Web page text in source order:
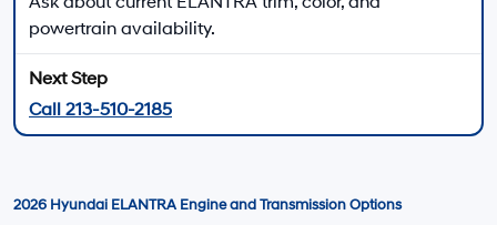
There are days left in
current offers, and explore financing at Hyundai of
Downtown Los Angeles.